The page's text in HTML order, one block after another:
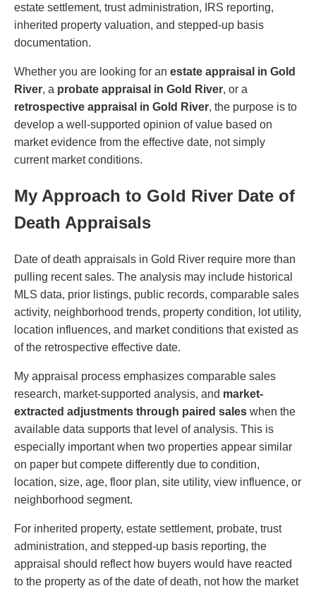
estate settlement, trust administration, IRS reporting,
inherited property valuation, and stepped-up basis
documentation.
Whether you are looking for an estate appraisal in Gold
River, a probate appraisal in Gold River, or a
retrospective appraisal in Gold River, the purpose is to
develop a well-supported opinion of value based on
market evidence from the effective date, not simply
current market conditions.
My Approach to Gold River Date of
Death Appraisals
Date of death appraisals in Gold River require more than
pulling recent sales. The analysis may include historical
MLS data, prior listings, public records, comparable sales
activity, neighborhood trends, property condition, lot utility,
location influences, and market conditions that existed as
of the retrospective effective date.
My appraisal process emphasizes comparable sales
research, market-supported analysis, and market-
extracted adjustments through paired sales when the
available data supports that level of analysis. This is
especially important when two properties appear similar
on paper but compete differently due to condition,
location, size, age, floor plan, site utility, view influence, or
neighborhood segment.
For inherited property, estate settlement, probate, trust
administration, and stepped-up basis reporting, the
appraisal should reflect how buyers would have reacted
to the property as of the date of death, not how the market